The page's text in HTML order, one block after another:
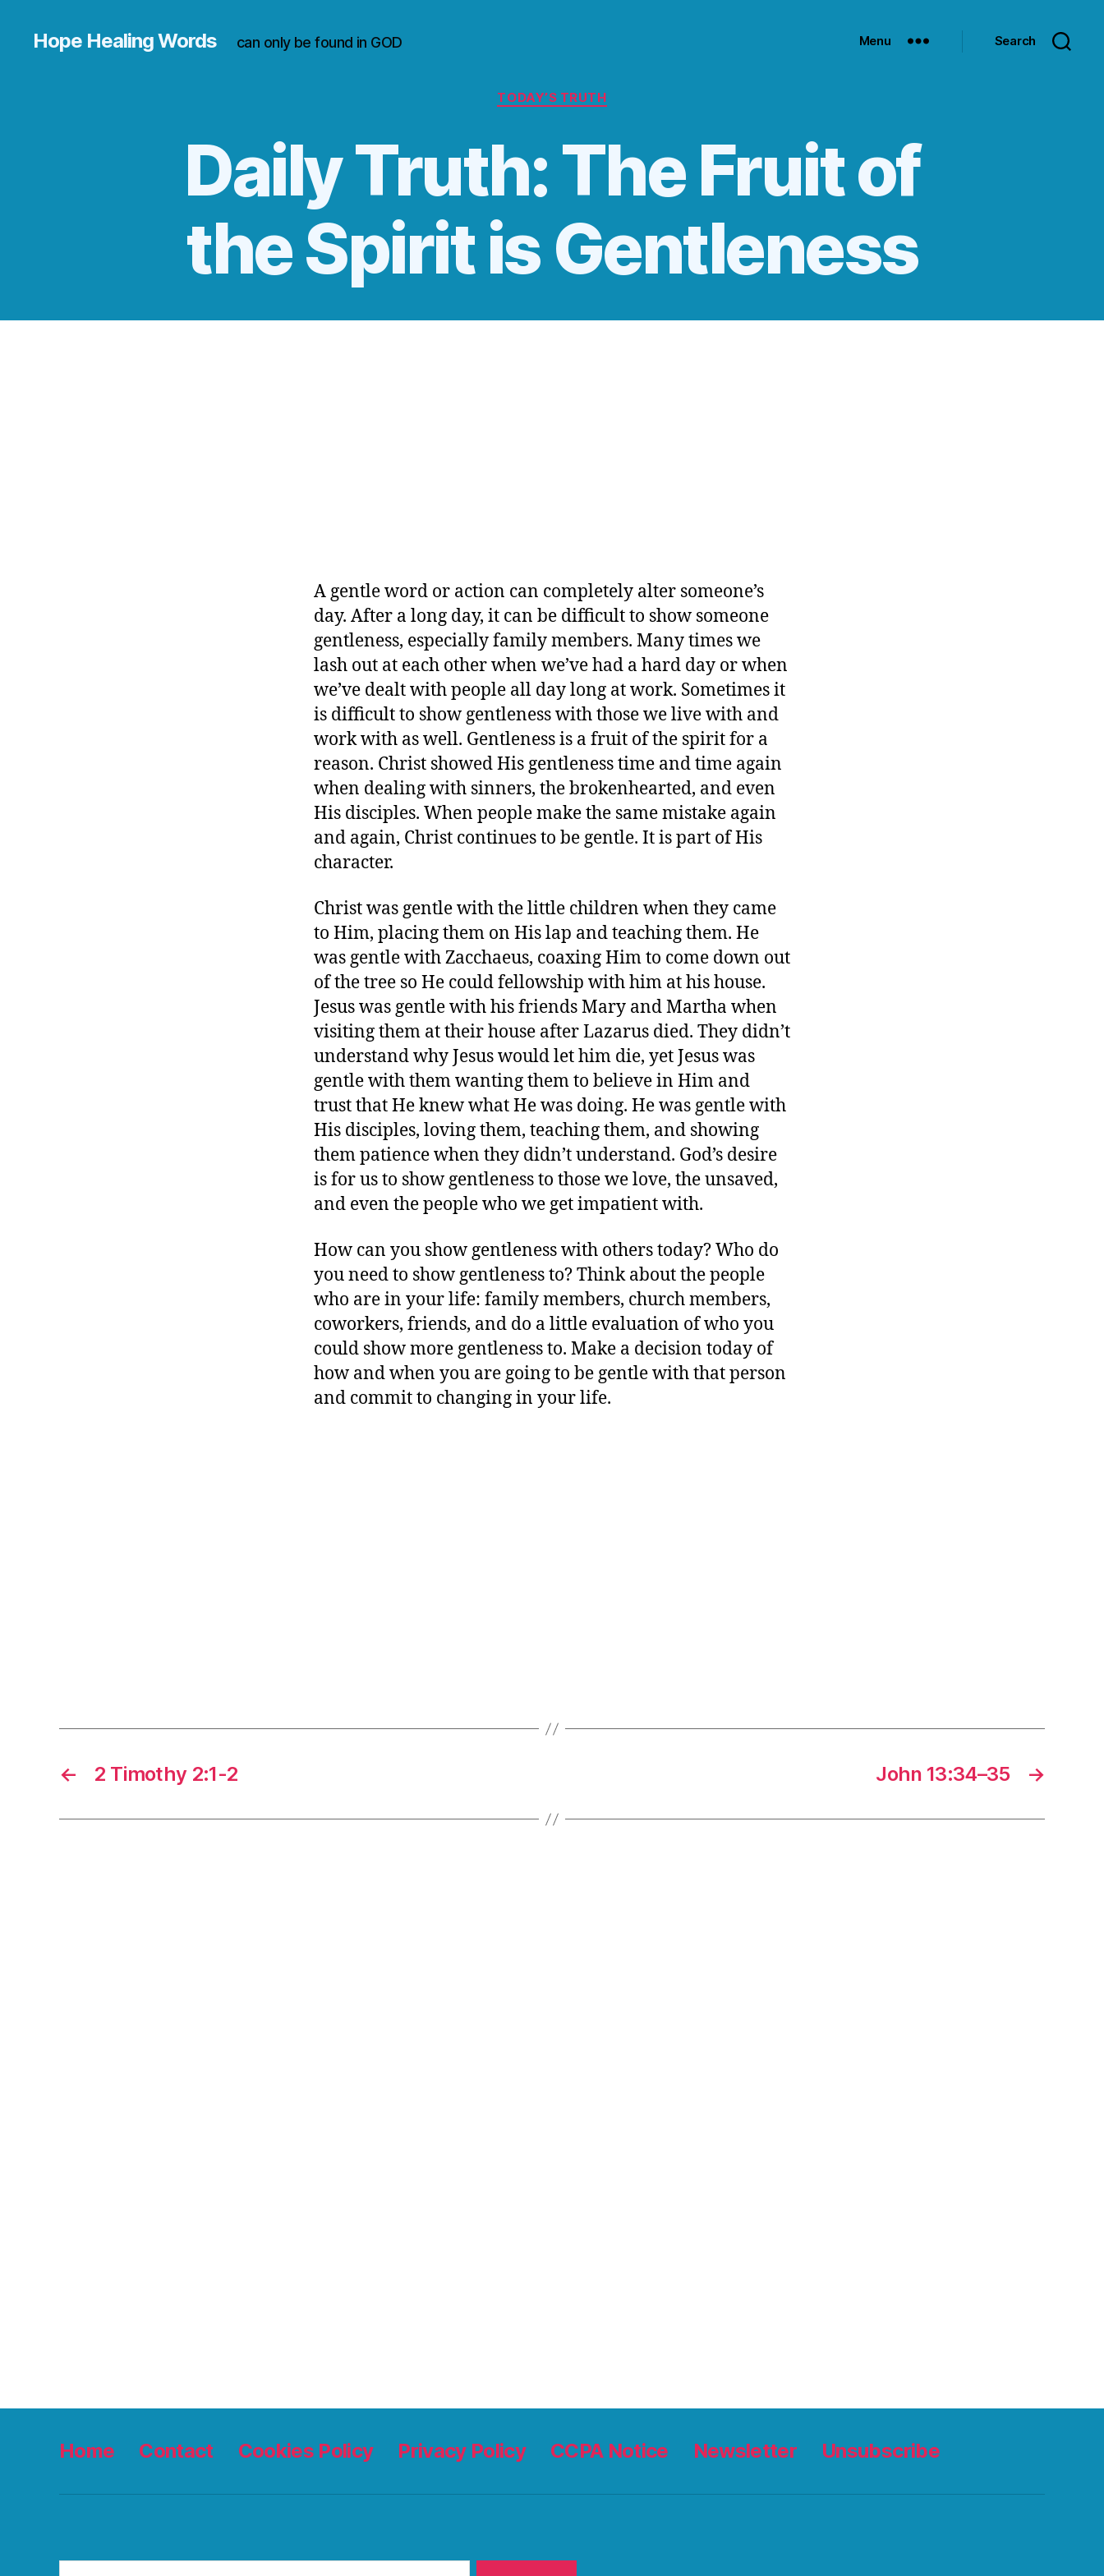
Hope Healing Words can only be found in GOD Menu Search
Categories
TODAY’S TRUTH
Daily Truth: The Fruit of
the Spirit is Gentleness
A gentle word or action can completely alter someone’s
day. After a long day, it can be difficult to show someone
gentleness, especially family members. Many times we
lash out at each other when we’ve had a hard day or when
we’ve dealt with people all day long at work. Sometimes it
is difficult to show gentleness with those we live with and
work with as well. Gentleness is a fruit of the spirit for a
reason. Christ showed His gentleness time and time again
when dealing with sinners, the brokenhearted, and even
His disciples. When people make the same mistake again
and again, Christ continues to be gentle. It is part of His
character.
Christ was gentle with the little children when they came
to Him, placing them on His lap and teaching them. He
was gentle with Zacchaeus, coaxing Him to come down out
of the tree so He could fellowship with him at his house.
Jesus was gentle with his friends Mary and Martha when
visiting them at their house after Lazarus died. They didn’t
understand why Jesus would let him die, yet Jesus was
gentle with them wanting them to believe in Him and
trust that He knew what He was doing. He was gentle with
His disciples, loving them, teaching them, and showing
them patience when they didn’t understand. God’s desire
is for us to show gentleness to those we love, the unsaved,
and even the people who we get impatient with.
How can you show gentleness with others today? Who do
you need to show gentleness to? Think about the people
who are in your life: family members, church members,
coworkers, friends, and do a little evaluation of who you
could show more gentleness to. Make a decision today of
how and when you are going to be gentle with that person
and commit to changing in your life.
← 2 Timothy 2:1-2 →
John 13:34–35
Home Contact Cookies Policy Privacy Policy CCPA Notice Newsletter Unsubscribe